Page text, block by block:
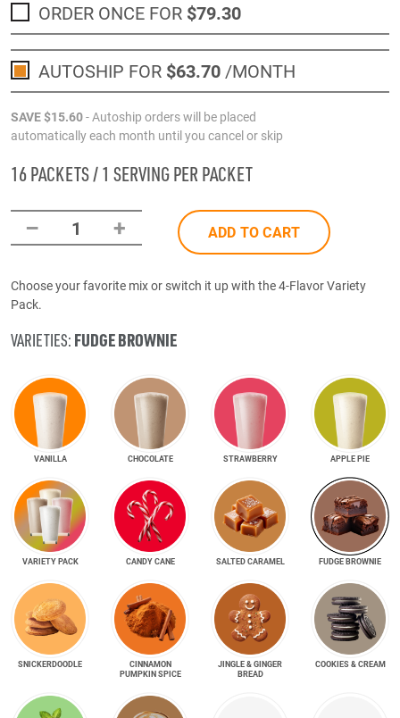
ORDER ONCE FOR $79.30
AUTOSHIP FOR $63.70/MONTH
SAVE$15.60- Autoship orders will be placed
automatically each month until you cancel or skip
16 PACKETS / 1 SERVING PER PACKET
– 1 + ADD TO CART
Choose your favorite mix or switch it up with the 4-Flavor Variety
Pack.
VARIETIES: FUDGE BROWNIE
VANILLA CHOCOLATE STRAWBERRY APPLE PIE
VARIETY PACK CANDY CANE SALTED CARAMEL FUDGE BROWNIE
SNICKER­DOODLE
CINNAMON
PUMPKIN SPICE
JINGLE & GINGER
BREAD
COOKIES & CREAM